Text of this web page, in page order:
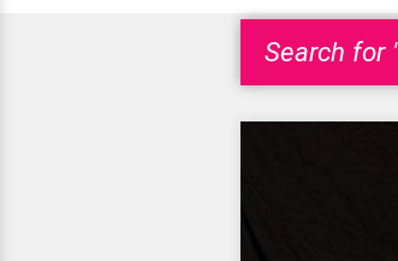
Search for